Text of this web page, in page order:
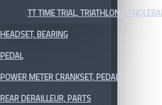
TT TIME TRIAL, TRIATHLON
HEADSET, BEARING
PEDAL
POWER METER CRANKSET, PEDAL
REAR DERAILLEUR, PARTS